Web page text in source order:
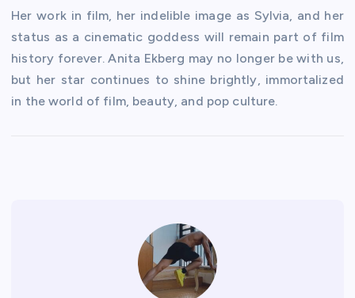
Her work in film, her indelible image as Sylvia, and her
status as a cinematic goddess will remain part of film
history forever. Anita Ekberg may no longer be with us,
but her star continues to shine brightly, immortalized
in the world of film, beauty, and pop culture.